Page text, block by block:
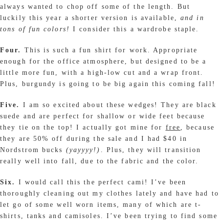
always wanted to chop off some of the length. But
luckily this year a shorter version is available,and in
tons of fun colors! I consider this a wardrobe staple.
Four. This is such a fun shirt for work. Appropriate
enough for the office atmosphere, but designed to be a
little more fun, with a high-low cut and a wrap front.
Plus, burgundy is going to be big again this coming fall!
Five. I am so excited about these wedges! They are black
suede and are perfect for shallow or wide feet because
they tie on the top! I actually got mine for free , because
they are 50% off during the sale and I had $40 in
Nordstrom bucks (yayyyy!) . Plus, they will transition
really well into fall, due to the fabric and the color.
Six. I would call this the perfect cami! I’ve been
thoroughly cleaning out my clothes lately and have had to
let go of some well worn items, many of which are t-
shirts, tanks and camisoles. I’ve been trying to find some